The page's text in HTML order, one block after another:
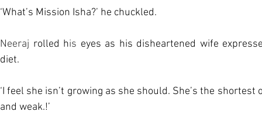
‘What’s Mission Isha?’ he chuckled.
Neeraj rolled his eyes as his disheartened wife
diet.
‘I feel she isn’t growing as she should. She’s the
and weak.!’